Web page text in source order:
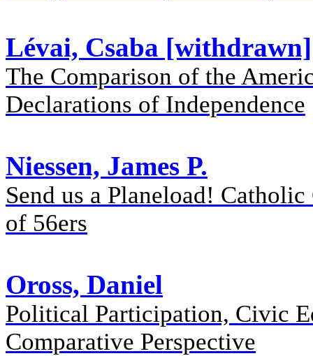
Lévai, Csaba [withdrawn]
The Comparison of the
Declarations of Independence
Niessen, James P.
Send us a Planeload!
of 56ers
Oross, Daniel
Political Participation, Civic
Comparative Perspective